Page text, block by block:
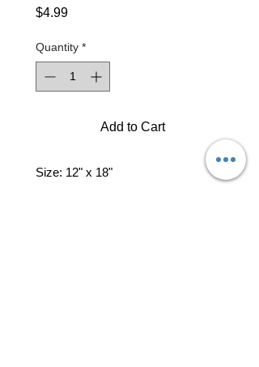
$4.99Price
Quantity *
Add to Cart
Size: 12" x 18"